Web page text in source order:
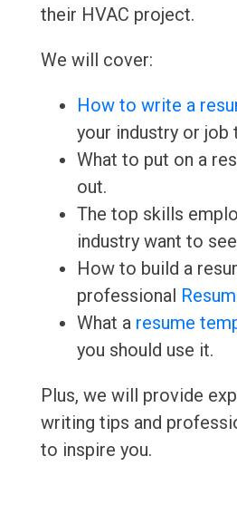
their HVAC project.
We will cover:
How to write a
your industry or job
What to put on a
out.
The top skills
industry want to
How to build a
professional
What a resume
you should use it.
Plus, we will provide
writing tips and
to inspire you.